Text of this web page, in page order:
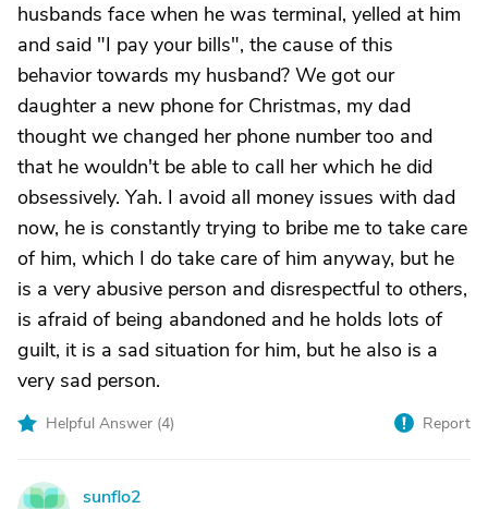
husbands face when he was terminal, yelled at him
and said "I pay your bills", the cause of this
behavior towards my husband? We got our
daughter a new phone for Christmas, my dad
thought we changed her phone number too and
that he wouldn't be able to call her which he did
obsessively. Yah. I avoid all money issues with dad
now, he is constantly trying to bribe me to take care
of him, which I do take care of him anyway, but he
is a very abusive person and disrespectful to others,
is afraid of being abandoned and he holds lots of
guilt, it is a sad situation for him, but he also is a
very sad person.
Helpful Answer (4) Report
sunflo2